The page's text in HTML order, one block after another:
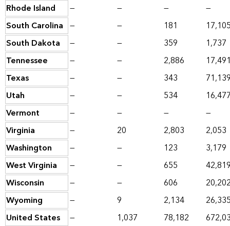
Rhode Island
— — —
—
South Carolina — — 181
South Dakota
— — 359
1,737
Tennessee
— — 2,886
Texas
— — 343
Utah
— — 534
Vermont
— — —
—
Virginia
— 20 2,803
2,053
Washington
— — 123
3,179
West Virginia
— — 655
Wisconsin
— — 606
Wyoming
— 9 2,134
United States
— 1,037 78,182